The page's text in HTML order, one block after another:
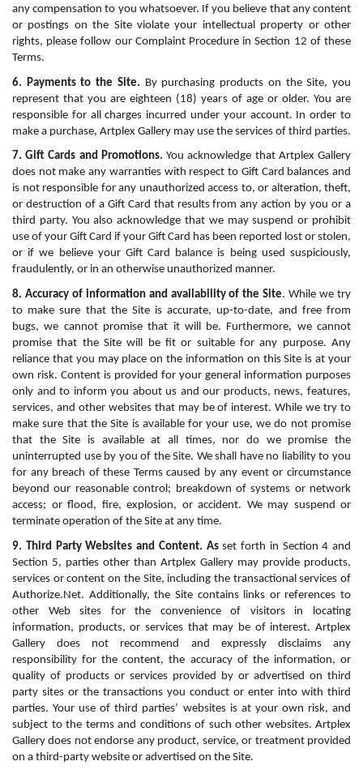
any compensation to you whatsoever. If you believe that any content
or postings on the Site violate your intellectual property or other
rights, please follow our Complaint Procedure in Section 12 of these
Terms.
6. Payments to the Site. By purchasing products on the Site, you
represent that you are eighteen (18) years of age or older. You are
responsible for all charges incurred under your account. In order to
make a purchase, Artplex Gallery may use the services of third parties.
7. Gift Cards and Promotions. You acknowledge that Artplex Gallery
does not make any warranties with respect to Gift Card balances and
is not responsible for any unauthorized access to, or alteration, theft,
or destruction of a Gift Card that results from any action by you or a
third party. You also acknowledge that we may suspend or prohibit
use of your Gift Card if your Gift Card has been reported lost or stolen,
or if we believe your Gift Card balance is being used suspiciously,
fraudulently, or in an otherwise unauthorized manner.
8. Accuracy of information and availability of the Site. While we try
to make sure that the Site is accurate, up-to-date, and free from
bugs, we cannot promise that it will be. Furthermore, we cannot
promise that the Site will be fit or suitable for any purpose. Any
reliance that you may place on the information on this Site is at your
own risk. Content is provided for your general information purposes
only and to inform you about us and our products, news, features,
services, and other websites that may be of interest. While we try to
make sure that the Site is available for your use, we do not promise
that the Site is available at all times, nor do we promise the
uninterrupted use by you of the Site. We shall have no liability to you
for any breach of these Terms caused by any event or circumstance
beyond our reasonable control; breakdown of systems or network
access; or flood, fire, explosion, or accident. We may suspend or
terminate operation of the Site at any time.
9. Third Party Websites and Content. As set forth in Section 4 and
Section 5, parties other than Artplex Gallery may provide products,
services or content on the Site, including the transactional services of
Authorize.Net. Additionally, the Site contains links or references to
other Web sites for the convenience of visitors in locating
information, products, or services that may be of interest. Artplex
Gallery does not recommend and expressly disclaims any
responsibility for the content, the accuracy of the information, or
quality of products or services provided by or advertised on third
party sites or the transactions you conduct or enter into with third
parties. Your use of third parties’ websites is at your own risk, and
subject to the terms and conditions of such other websites. Artplex
Gallery does not endorse any product, service, or treatment provided
on a third-party website or advertised on the Site.